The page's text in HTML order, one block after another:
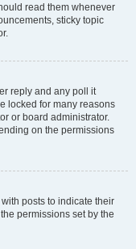
read them whenever
sticky topic
reply and any poll it
locked for many reasons
or board administrator.
on the permissions
posts to indicate their
permissions set by the